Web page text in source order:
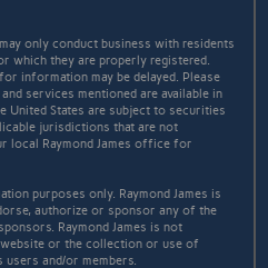
only conduct business with residents
which they are properly registered.
information may be delayed. Please
services mentioned are available in
United States are subject to securities
jurisdictions that are not
local Raymond James office for
purposes only. Raymond James is
authorize or sponsor any of the
Raymond James is not
or the collection or use of
and/or members.